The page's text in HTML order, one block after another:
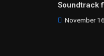
Soundtrack
November